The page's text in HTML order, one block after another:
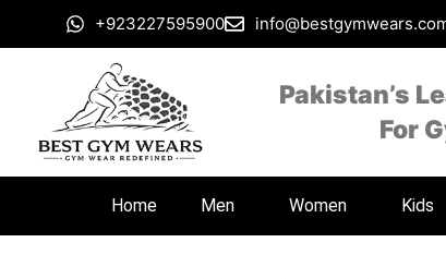
+923227595900
Pakistan’s
For
Home Men Women Kids